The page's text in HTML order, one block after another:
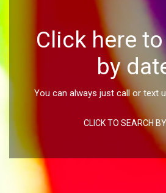
Click here
by
You can always just call or text
CLICK TO SEARCH